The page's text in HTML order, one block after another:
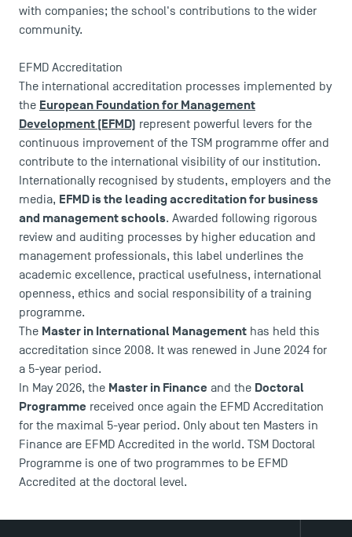
DIRECT ACCESS
News
Agenda
Recrutement
Brochures
Logos and graphic identity
Press
FAQ
Contact
Maps and Access to TSM
with companies; the school's contributions to the wider
community.
EFMD Accreditation
The international accreditation processes implemented by
the European Foundation for Management
Development (EFMD) represent powerful levers for the
continuous improvement of the TSM programme offer and
contribute to the international visibility of our institution.
Internationally recognised by students, employers and the
media, EFMD is the leading accreditation for business
and management schools. Awarded following rigorous
review and auditing processes by higher education and
management professionals, this label underlines the
academic excellence, practical usefulness, international
openness, ethics and social responsibility of a training
programme.
The Master in International Management has held this
accreditation since 2008. It was renewed in June 2024 for
a 5-year period.
In May 2026, the Master in Finance and the Doctoral
Programme received once again the EFMD Accreditation
for the maximal 5-year period. Only about ten Masters in
Finance are EFMD Accredited in the world. TSM Doctoral
Programme is one of two programmes to be EFMD
Accredited at the doctoral level.